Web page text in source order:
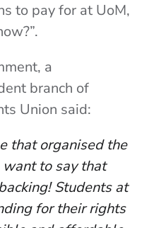
to pay for at UoM,
a
branch of
Union said:
that organised the
to say that
Students at
for their rights